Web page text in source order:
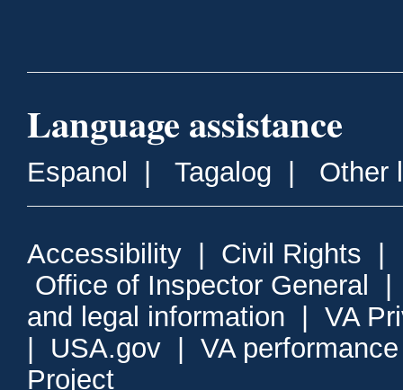
Language assistance
Espanol | Tagalog | Other
Accessibility | Civil Rights |
Office of Inspector General
and legal information | VA
| USA.gov | VA
Project